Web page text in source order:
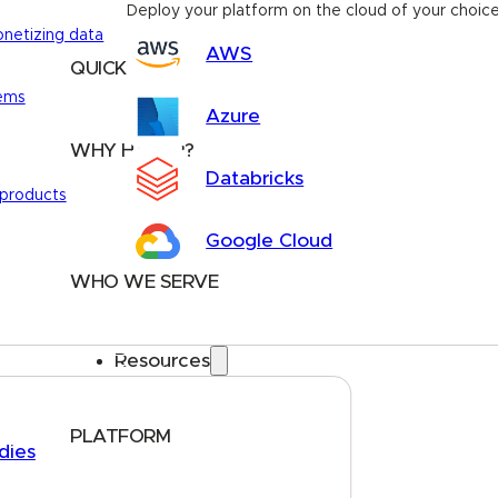
data
Deploy your platform on the cloud of your
AWS
Azure
Databricks
Google Cloud
Resources
QUICK LINKS
About FAQs Security Center
WHY HARBR?
Data Exchange
Data Marketplace
WHO WE SERVE
Public Sector
Data Providers
PLATFORM